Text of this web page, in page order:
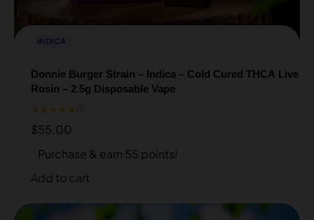
INDICA
Donnie Burger Strain – Indica – Cold Cured THCA Live
Rosin – 2.5g Disposable Vape
★★★★★
$55.00
Purchase & earn 55 points!
Add to cart